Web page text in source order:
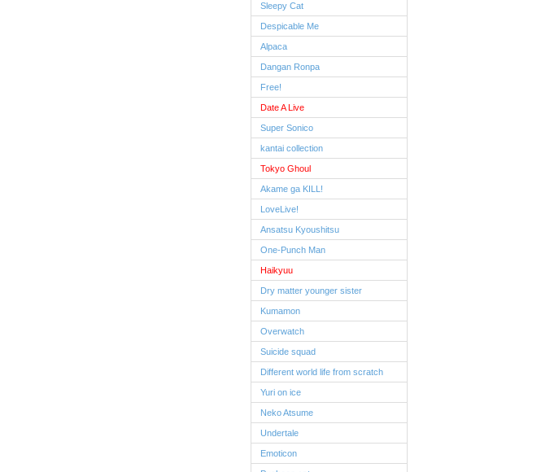
Sleepy Cat
Despicable Me
Alpaca
Dangan Ronpa
Free!
Date A Live
Super Sonico
kantai collection
Tokyo Ghoul
Akame ga KILL!
LoveLive!
Ansatsu Kyoushitsu
One-Punch Man
Haikyuu
Dry matter younger sister
Kumamon
Overwatch
Suicide squad
Different world life from scratch
Yuri on ice
Neko Atsume
Undertale
Emoticon